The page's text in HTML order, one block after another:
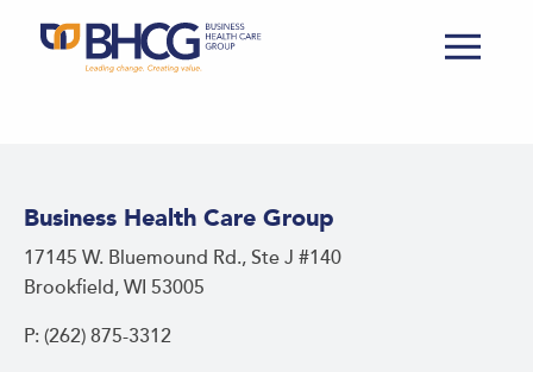
Business Health Care Group
17145 W. Bluemound Rd., Ste J #140
Brookfield, WI 53005
P: (262) 875-3312